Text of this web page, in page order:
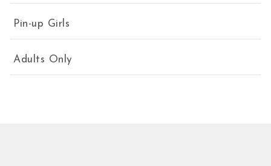
Pin-up Girls
Adults Only